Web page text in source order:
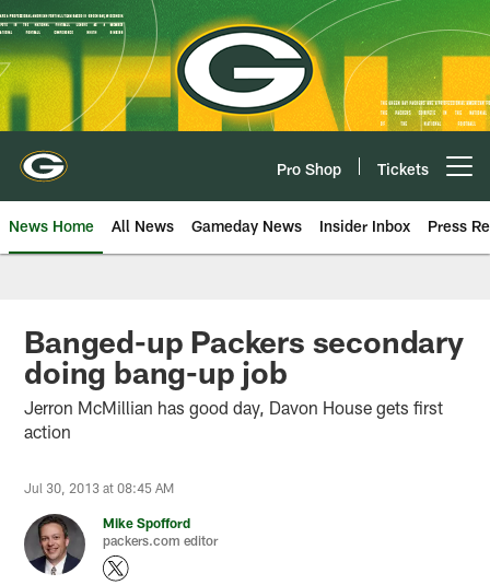
Skip
to
main
content
Pro Shop Tickets
News Home All News Gameday News Insider Inbox Press
Banged-up Packers secondary
doing bang-up job
Jerron McMillian has good day, Davon House gets first
action
Jul 30, 2013 at 08:45 AM
Mike Spofford
packers.com editor